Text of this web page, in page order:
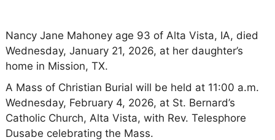
Nancy Jane Mahoney age 93 of Alta Vista, IA, died
Wednesday, January 21, 2026, at her daughter’s
home in Mission, TX.
A Mass of Christian Burial will be held at 11:00 a.m.
Wednesday, February 4, 2026, at St. Bernard’s
Catholic Church, Alta Vista, with Rev. Telesphore
Dusabe celebrating the Mass.